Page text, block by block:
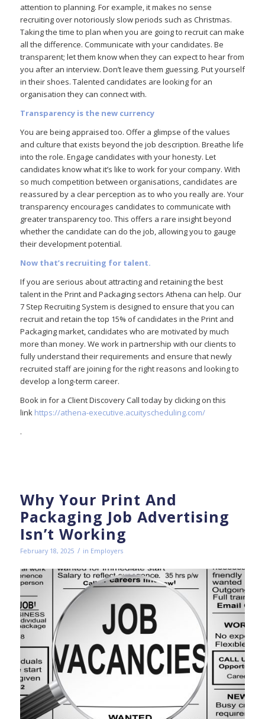
attention to planning. For example, it makes no sense
recruiting over notoriously slow periods such as Christmas.
Taking the time to plan when you are going to recruit can make
all the difference. Communicate with your candidates. Be
transparent; let them know when they can expect to hear from
you after an interview. Don’t leave them guessing. Put yourself
in their shoes. Talented candidates are looking for an
organisation they can connect with.
Transparency is the new currency
You are being appraised too. Offer a glimpse of the values
and culture that exists beyond the job description. Breathe life
into the role. Engage candidates with your honesty. Let
candidates know what it’s like to work for your company. With
so much competition between organisations, candidates are
reassured by a clear perception as to who you really are. Your
transparency encourages candidates to communicate with
greater transparency too. This offers a rare insight beyond
whether the candidate can do the job, allowing you to gauge
their development potential.
Now that’s recruiting for talent.
If you are serious about attracting and retaining the best
talent in the Print and Packaging sectors Athena can help. Our
7 Step Recruiting System is designed to ensure that you can
recruit and retain the top 15% of candidates in the Print and
Packaging market, candidates who are motivated by much
more than money. We work in partnership with our clients to
fully understand their requirements and ensure that newly
recruited staff are joining for the right reasons and looking to
develop a long-term career.
Book in for a Client Discovery Call today by clicking on this
link https://athena-executive.acuityscheduling.com/
.
Why Your Print And
Packaging Job Advertising
Isn’t Working
February 18, 2025 / in Employers